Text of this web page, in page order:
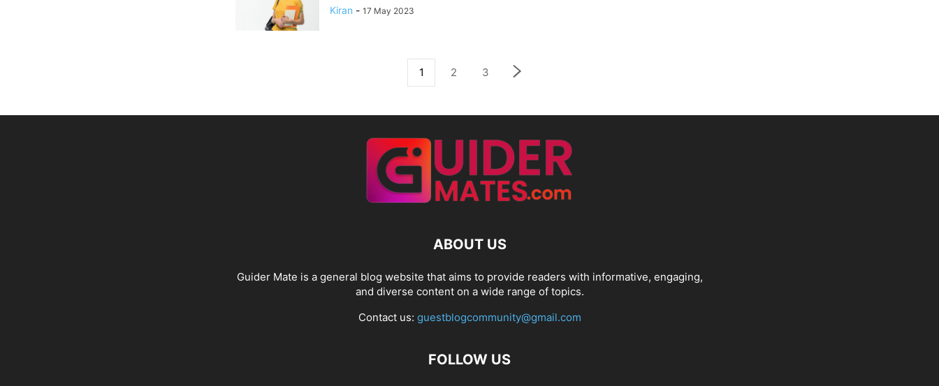
Kiran - 17 May 2023
1 2 3
ABOUT US
Guider Mate is a general blog website that aims to provide readers with informative, engaging,
and diverse content on a wide range of topics.
Contact us: guestblogcommunity@gmail.com
FOLLOW US